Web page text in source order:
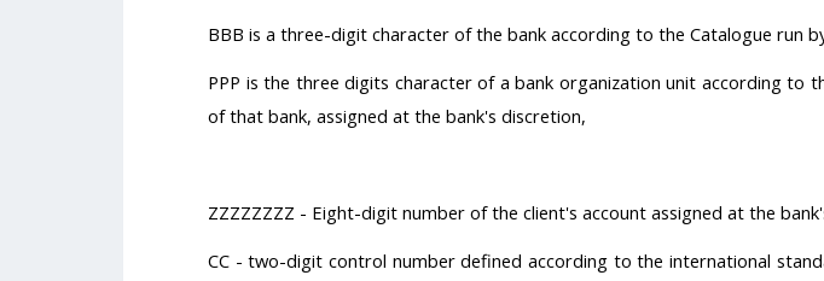
BBB is a three-digit character of the bank according to the Catalogue run
PPP is the three digits character of a bank organization unit according to
of that bank, assigned at the bank's discretion,
ZZZZZZZZ - Eight-digit number of the client's account assigned at the
CC - two-digit control number defined according to the international